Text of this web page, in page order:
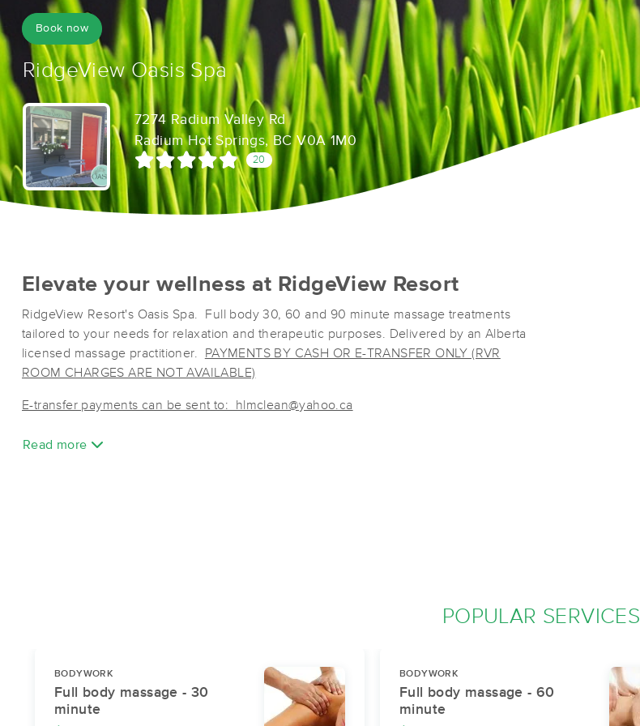
Book now
RidgeView Oasis Spa
7274 Radium Valley Rd
Radium Hot Springs, BC V0A 1M0
20
Elevate your wellness at RidgeView Resort
RidgeView Resort's Oasis Spa. Full body 30, 60 and 90 minute massage treatments
tailored to your needs for relaxation and therapeutic purposes. Delivered by an Alberta
licensed massage practitioner.
PAYMENTS BY CASH OR E-TRANSFER ONLY (RVR
ROOM CHARGES ARE NOT AVAILABLE)
E-transfer payments can be sent to: hlmclean@yahoo.ca
Read more
POPULAR SERVICES
BODYWORK
Full body massage - 30
minute
BODYWORK
Full body massage - 60
minute